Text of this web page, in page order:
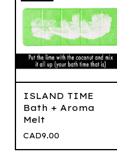
ISLAND TIME
Bath + Aroma
Melt
CAD9.00